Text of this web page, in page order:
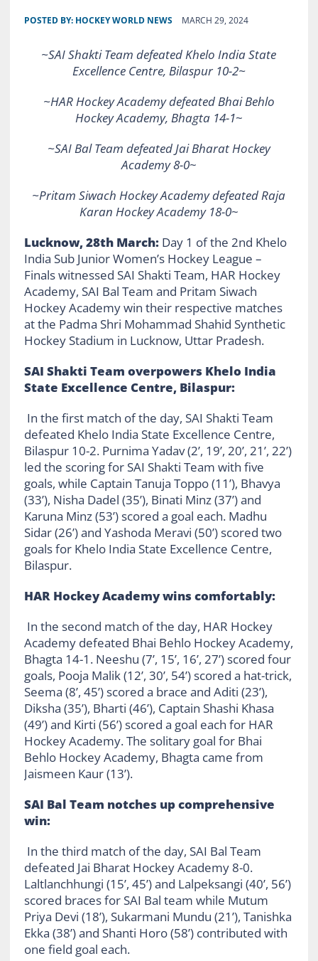
POSTED BY: HOCKEY WORLD NEWS MARCH 29, 2024
~SAI Shakti Team defeated Khelo India State
Excellence Centre, Bilaspur 10-2~
~HAR Hockey Academy defeated Bhai Behlo
Hockey Academy, Bhagta 14-1~
~SAI Bal Team defeated Jai Bharat Hockey
Academy 8-0~
~Pritam Siwach Hockey Academy defeated Raja
Karan Hockey Academy 18-0~
Lucknow, 28th March: Day 1 of the 2nd Khelo
India Sub Junior Women’s Hockey League –
Finals witnessed SAI Shakti Team, HAR Hockey
Academy, SAI Bal Team and Pritam Siwach
Hockey Academywin their respective matches
at the Padma Shri Mohammad Shahid Synthetic
Hockey Stadium in Lucknow, Uttar Pradesh.
SAI Shakti Team overpowers Khelo India
State Excellence Centre, Bilaspur:
In the first match of the day, SAI Shakti Team
defeated Khelo India State Excellence Centre,
Bilaspur 10-2. Purnima Yadav (2’, 19’, 20’, 21’, 22’)
led the scoring for SAI Shakti Team with five
goals, while Captain Tanuja Toppo (11’), Bhavya
(33’), Nisha Dadel (35’), Binati Minz (37’) and
Karuna Minz (53’) scored a goal each. Madhu
Sidar (26’) and Yashoda Meravi (50’) scored two
goals for Khelo India State Excellence Centre,
Bilaspur.
HAR Hockey Academy wins comfortably:
In the second match of the day, HAR Hockey
Academy defeated Bhai Behlo Hockey Academy,
Bhagta 14-1. Neeshu (7’, 15’, 16’, 27’) scored four
goals, Pooja Malik (12’, 30’, 54’) scored a hat-trick,
Seema (8’, 45’) scored a brace and Aditi (23’),
Diksha (35’), Bharti (46’), Captain Shashi Khasa
(49’) and Kirti (56’) scored a goal each for HAR
Hockey Academy. The solitary goal for Bhai
Behlo Hockey Academy, Bhagta came from
Jaismeen Kaur (13’).
SAI Bal Team notches up comprehensive
win:
In the third match of the day, SAI Bal Team
defeated Jai Bharat Hockey Academy 8-0.
Laltlanchhungi (15’, 45’) and Lalpeksangi (40’, 56’)
scored braces for SAI Bal team while Mutum
Priya Devi (18’), Sukarmani Mundu (21’), Tanishka
Ekka (38’) and Shanti Horo (58’) contributed with
one field goal each.